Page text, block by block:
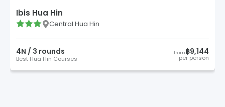
Ibis Hua Hin
Central Hua Hin
4N / 3 rounds
Best Hua Hin Courses
from฿9,144
per person